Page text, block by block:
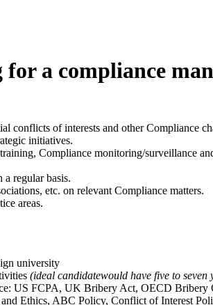
a compliance
conflicts of interests and other Compliance
initiatives.
Compliance monitoring/surveillance
regular basis.
etc. on relevant Compliance matters.
areas.
university
(ideal candidatewould have five to
US FCPA, UK Bribery Act, OECD Bribery
Ethics, ABC Policy, Conflict of Interest